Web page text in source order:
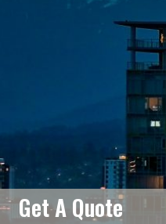
Get A Quote